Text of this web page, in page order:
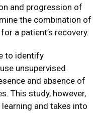
and progression of
the combination of
a patient’s recovery.
to identify
unsupervised
and absence of
This study, however,
and takes into